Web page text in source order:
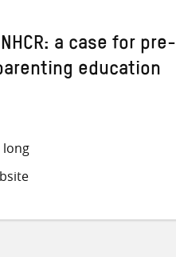
a case for pre-
education
long